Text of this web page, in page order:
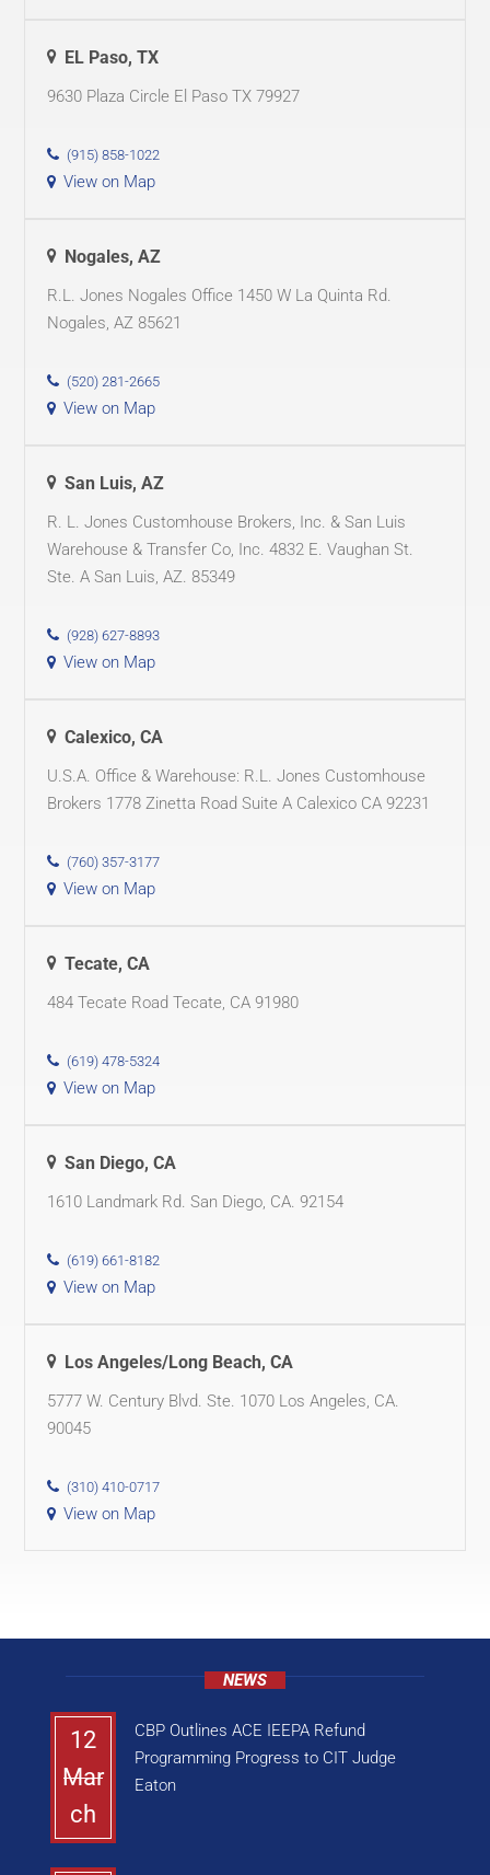
EL Paso, TX
9630 Plaza Circle El Paso TX 79927
(915) 858-1022
View on Map
Nogales, AZ
R.L. Jones Nogales Office 1450 W La Quinta Rd.
Nogales, AZ 85621
(520) 281-2665
View on Map
San Luis, AZ
R. L. Jones Customhouse Brokers, Inc. & San Luis
Warehouse & Transfer Co, Inc. 4832 E. Vaughan St.
Ste. A San Luis, AZ. 85349
(928) 627-8893
View on Map
Calexico, CA
U.S.A. Office & Warehouse: R.L. Jones Customhouse
Brokers 1778 Zinetta Road Suite A Calexico CA 92231
(760) 357-3177
View on Map
Tecate, CA
484 Tecate Road Tecate, CA 91980
(619) 478-5324
View on Map
San Diego, CA
1610 Landmark Rd. San Diego, CA. 92154
(619) 661-8182
View on Map
Los Angeles/Long Beach, CA
5777 W. Century Blvd. Ste. 1070 Los Angeles, CA.
90045
(310) 410-0717
View on Map
NEWS
12
Mar
ch
CBP Outlines ACE IEEPA Refund
Programming Progress to CIT Judge
Eaton